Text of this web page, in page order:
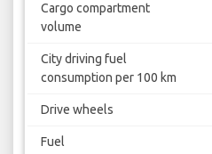
Cargo compartment
volume
City driving fuel
consumption per 100 km
Drive wheels
Fuel